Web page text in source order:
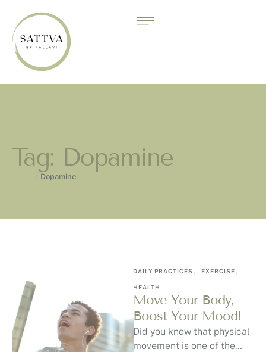
Tag: Dopamine
Dopamine
DAILY PRACTICES , EXERCISE ,
HEALTH
Move Your Body,
Boost Your Mood!
Did you know that physical
movement is one of the